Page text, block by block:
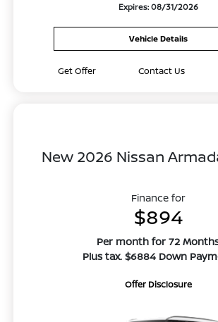
Expires: 08/31/2026
Vehicle Details
Get Offer Contact Us
New 2026 Nissan
Finance for
$894
Per month for 72
Plus tax. $6884 Down
Offer Disclosure